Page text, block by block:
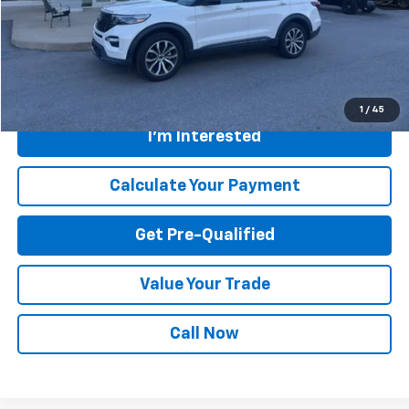
1 / 45
Savings $200
Internet Price
Greenbrier Trade Assist Disclaimer
Disclaimers
I'm Interested
Calculate Your Payment
Get Pre-Qualified
Value Your Trade
Call Now